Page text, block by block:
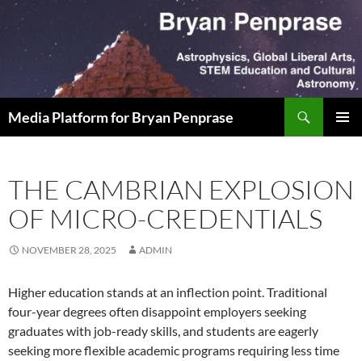
Skip
to
content
Media Platform for Bryan Penprase
THE CAMBRIAN EXPLOSION
OF MICRO-CREDENTIALS
NOVEMBER 28, 2025 ADMIN
Higher education stands at an inflection point. Traditional
four-year degrees often disappoint employers seeking
graduates with job-ready skills, and students are eagerly
seeking more flexible academic programs requiring less time